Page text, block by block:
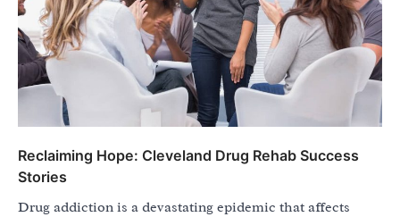
Reclaiming Hope: Cleveland Drug Rehab Success
Stories
Drug addiction is a devastating epidemic that affects